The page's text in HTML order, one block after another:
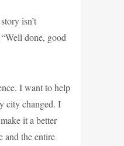
isn’t
done, good
I want to help
city changed. I
it a better
and the entire